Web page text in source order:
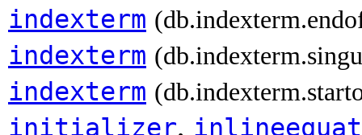
indexterm
indexterm
indexterm
initializer,